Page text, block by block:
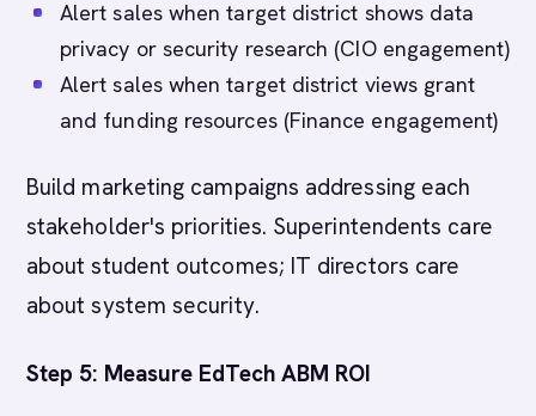
Alert sales when target district shows data
privacy or security research (CIO engagement)
Alert sales when target district views grant
and funding resources (Finance engagement)
Build marketing campaigns addressing each
stakeholder's priorities. Superintendents care
about student outcomes; IT directors care
about system security.
Step 5: Measure EdTech ABM ROI